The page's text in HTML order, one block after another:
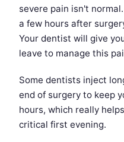
severe pain isn't
a few hours after
Your dentist will give
leave to manage this
Some dentists inject
end of surgery to keep
hours, which really
critical first evening.